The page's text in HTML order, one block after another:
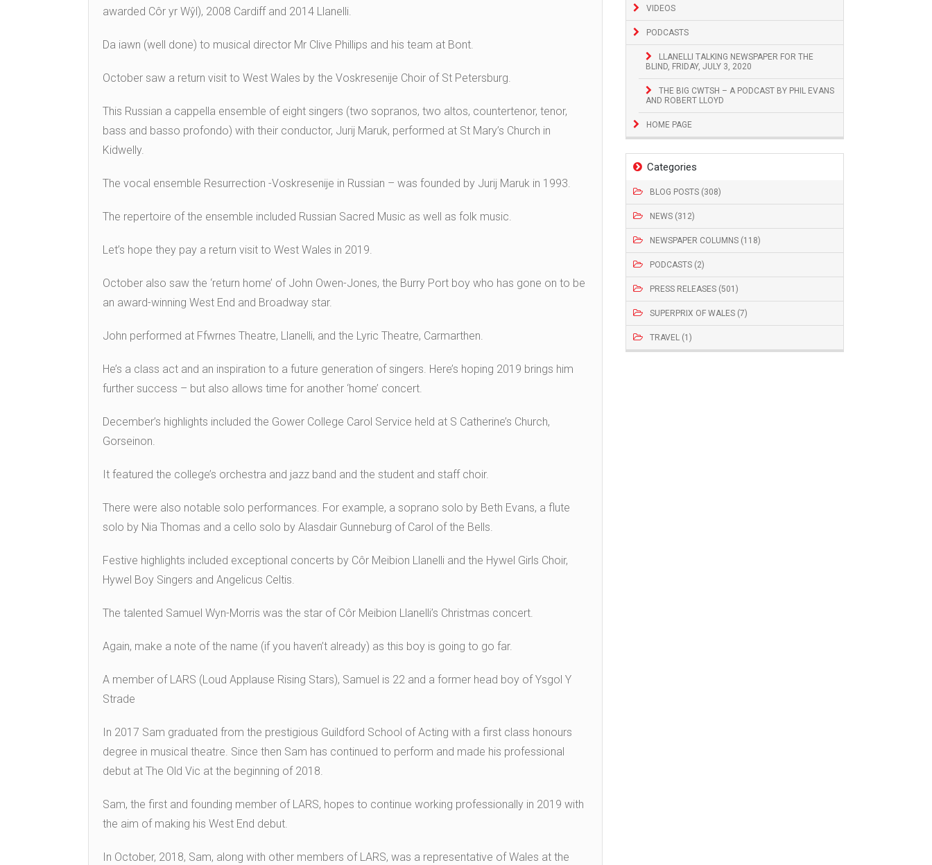
VIDEOS
PODCASTS
LLANELLI TALKING NEWSPAPER FOR THE
BLIND, FRIDAY, JULY 3, 2020
THE BIG CWTSH – A PODCAST BY PHIL EVANS
AND ROBERT LLOYD
HOME PAGE
Categories
BLOG POSTS (308)
NEWS (312)
NEWSPAPER COLUMNS (118)
PODCASTS (2)
PRESS RELEASES (501)
SUPERPRIX OF WALES (7)
TRAVEL (1)
awarded Côr yr Wŷl), 2008 Cardiff and 2014 Llanelli.
Da iawn (well done) to musical director Mr Clive Phillips and his team at Bont.
October saw a return visit to West Wales by the Voskresenije Choir of St Petersburg.
This Russian a cappella ensemble of eight singers (two sopranos, two altos, countertenor, tenor,
bass and basso profondo) with their conductor, Jurij Maruk, performed at St Mary’s Church in
Kidwelly.
The vocal ensemble Resurrection -Voskresenije in Russian – was founded by Jurij Maruk in 1993.
The repertoire of the ensemble included Russian Sacred Music as well as folk music.
Let’s hope they pay a return visit to West Wales in 2019.
October also saw the ‘return home’ of John Owen-Jones, the Burry Port boy who has gone on to be
an award-winning West End and Broadway star.
John performed at Ffwrnes Theatre, Llanelli, and the Lyric Theatre, Carmarthen.
He’s a class act and an inspiration to a future generation of singers. Here’s hoping 2019 brings him
further success – but also allows time for another ‘home’ concert.
December’s highlights included the Gower College Carol Service held at S Catherine’s Church,
Gorseinon.
It featured the college’s orchestra and jazz band and the student and staff choir.
There were also notable solo performances. For example, a soprano solo by Beth Evans, a flute
solo by Nia Thomas and a cello solo by Alasdair Gunneburg of Carol of the Bells.
Festive highlights included exceptional concerts by Côr Meibion Llanelli and the Hywel Girls Choir,
Hywel Boy Singers and Angelicus Celtis.
The talented Samuel Wyn-Morris was the star of Côr Meibion Llanelli’s Christmas concert.
Again, make a note of the name (if you haven’t already) as this boy is going to go far.
A member of LARS (Loud Applause Rising Stars), Samuel is 22 and a former head boy of Ysgol Y
Strade
In 2017 Sam graduated from the prestigious Guildford School of Acting with a first class honours
degree in musical theatre. Since then Sam has continued to perform and made his professional
debut at The Old Vic at the beginning of 2018.
Sam, the first and founding member of LARS, hopes to continue working professionally in 2019 with
the aim of making his West End debut.
In October, 2018, Sam, along with other members of LARS, was a representative of Wales at the